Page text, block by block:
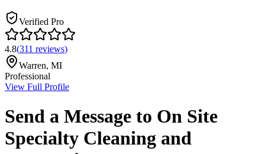
Verified Pro
4.8(311 reviews)
Warren, MI
Professional
View Full Profile
Send a Message to On Site
Specialty Cleaning and